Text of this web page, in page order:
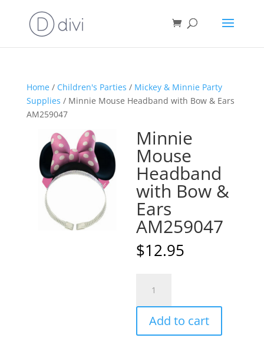
Home/ Children's Parties / Mickey & Minnie Party
Supplies / Minnie Mouse Headband with Bow & Ears
AM259047
Minnie
Mouse
Headband
with Bow &
Ears
AM259047
$12.95
Mouse
Headband
with
Bow
Add to cart
t
e
r